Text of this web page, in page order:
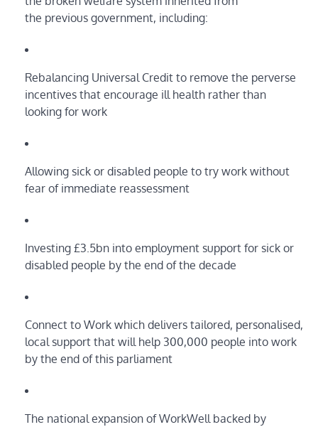
the previous government, including:
Rebalancing Universal Credit to remove the perverse
incentives that encourage ill health rather than
looking for work
Allowing sick or disabled people to try work without
fear of immediate reassessment
Investing £3.5bn into employment support for sick or
disabled people by the end of the decade
Connect to Work which delivers tailored, personalised,
local support that will help 300,000 people into work
by the end of this parliament
The national expansion of WorkWell backed by